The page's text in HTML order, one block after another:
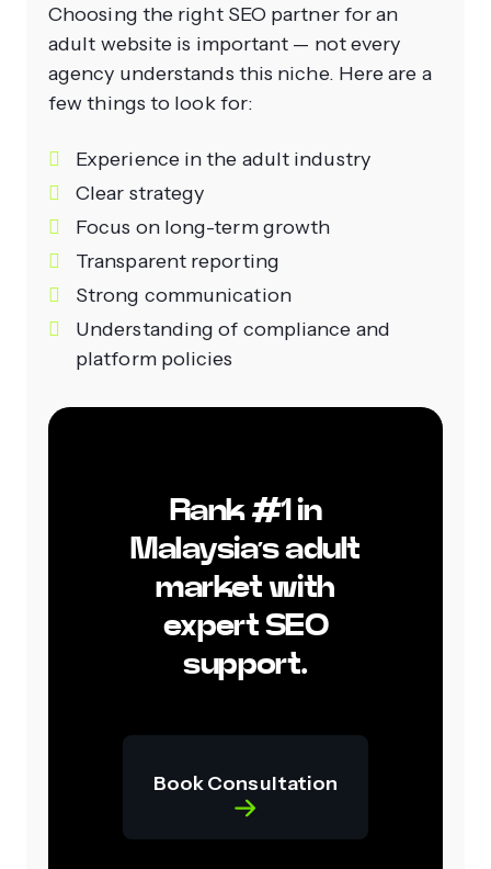
Choosing the right SEO partner for an
adult website is important — not every
agency understands this niche. Here are a
few things to look for:
Experience in the adult industry
Clear strategy
Focus on long-term growth
Transparent reporting
Strong communication
Understanding of compliance and
platform policies
Rank #1 in
Malaysia’s adult
market with
expert SEO
support.
Book Consultation